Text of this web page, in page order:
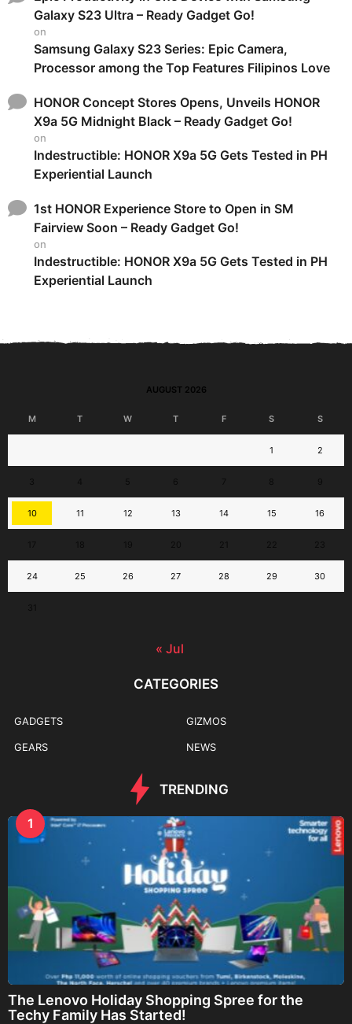
Galaxy S23 Ultra – Ready Gadget Go!
on
Samsung Galaxy S23 Series: Epic Camera,
Processor among the Top Features Filipinos Love
HONOR Concept Stores Opens, Unveils HONOR
X9a 5G Midnight Black – Ready Gadget Go!
on
Indestructible: HONOR X9a 5G Gets Tested in PH
Experiential Launch
1st HONOR Experience Store to Open in SM
Fairview Soon – Ready Gadget Go!
on
Indestructible: HONOR X9a 5G Gets Tested in PH
Experiential Launch
AUGUST 2026
M T W T F S S
1 2
10 11 12 13 14 15 16
24 25 26 27 28 29 30
« Jul
CATEGORIES
GADGETS
GEARS
GIZMOS
NEWS
TRENDING
1
The Lenovo Holiday Shopping Spree for the
Techy Family Has Started!